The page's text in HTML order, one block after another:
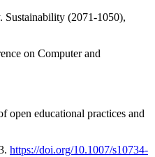
(2071-1050),
on Computer and
educational practices and
https://doi.org/10.1007/s10734-